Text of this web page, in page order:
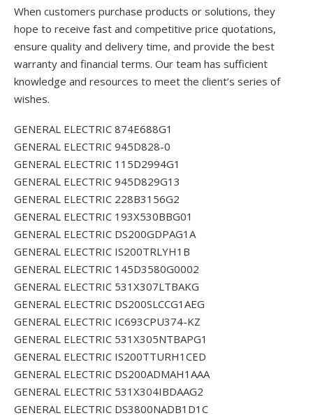
When customers purchase products or solutions, they
hope to receive fast and competitive price quotations,
ensure quality and delivery time, and provide the best
warranty and financial terms. Our team has sufficient
knowledge and resources to meet the client’s series of
wishes.
GENERAL ELECTRIC 874E688G1
GENERAL ELECTRIC 945D828-0
GENERAL ELECTRIC 115D2994G1
GENERAL ELECTRIC 945D829G13
GENERAL ELECTRIC 228B3156G2
GENERAL ELECTRIC 193X530BBG01
GENERAL ELECTRIC DS200GDPAG1A
GENERAL ELECTRIC IS200TRLYH1B
GENERAL ELECTRIC 145D3580G0002
GENERAL ELECTRIC 531X307LTBAKG
GENERAL ELECTRIC DS200SLCCG1AEG
GENERAL ELECTRIC IC693CPU374-KZ
GENERAL ELECTRIC 531X305NTBAPG1
GENERAL ELECTRIC IS200TTURH1CED
GENERAL ELECTRIC DS200ADMAH1AAA
GENERAL ELECTRIC 531X304IBDAAG2
GENERAL ELECTRIC DS3800NADB1D1C